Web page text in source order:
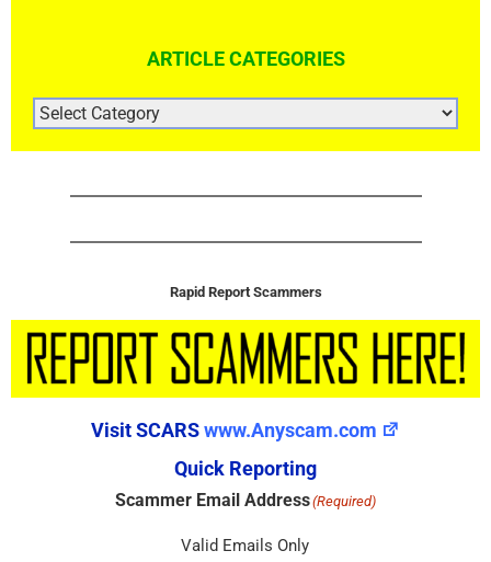
ARTICLE CATEGORIES
ARTICLE
CATEGORIES
Rapid Report Scammers
Visit SCARSwww.Anyscam.com
Quick Reporting
Scammer Email Address(Required)
Valid Emails Only